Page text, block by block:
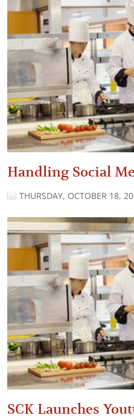
Handling Social
THURSDAY, OCTOBER 18,
SCK Launches